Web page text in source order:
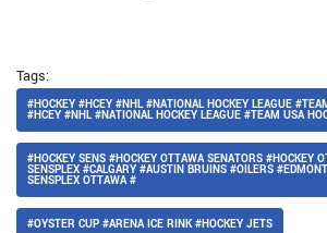
Tags:
#HOCKEY #HCEY #NHL #NATIONAL HOCKEY LEAGUE
#HCEY #NHL #NATIONAL HOCKEY LEAGUE #TEAM USA
#HOCKEY SENS #HOCKEY OTTAWA SENATORS #HOCKEY
SENSPLEX #CALGARY #AUSTIN BRUINS #OILERS
SENSPLEX OTTAWA #
#OYSTER CUP #ARENA ICE RINK #HOCKEY JETS